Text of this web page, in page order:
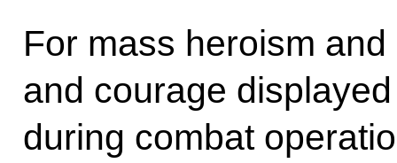
For mass heroism
and courage
during combat